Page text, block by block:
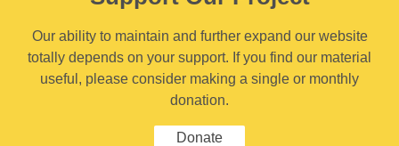
Our ability to maintain and further expand our website
totally depends on your support. If you find our material
useful, please consider making a single or monthly
donation.
Donate